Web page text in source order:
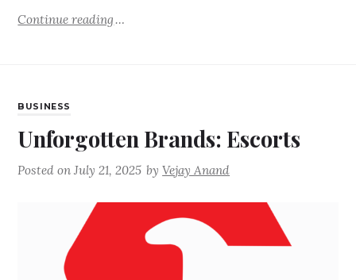
Continue reading
BUSINESS
Unforgotten Brands: Escorts
Posted onJuly 21, 2025 byVejay Anand